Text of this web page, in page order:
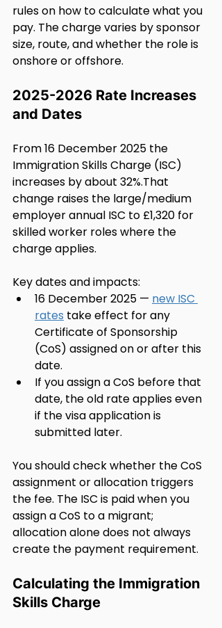
rules on how to calculate what you
pay. The charge varies by sponsor
size, route, and whether the role is
onshore or offshore.
2025-2026 Rate Increases
and Dates
From 16 December 2025 the
Immigration Skills Charge (ISC)
increases by about 32%.That
change raises the large/medium
employer annual ISC to £1,320 for
skilled worker roles where the
charge applies.
Key dates and impacts:
16 December 2025 — new ISC
rates take effect for any
Certificate of Sponsorship
(CoS) assigned on or after this
date.
If you assign a CoS before that
date, the old rate applies even
if the visa application is
submitted later.
You should check whether the CoS
assignment or allocation triggers
the fee. The ISC is paid when you
assign a CoS to a migrant;
allocation alone does not always
create the payment requirement.
Calculating the Immigration
Skills Charge